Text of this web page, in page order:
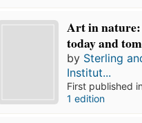
Art in
today and
by Sterling
Institut...
First published
1 edition